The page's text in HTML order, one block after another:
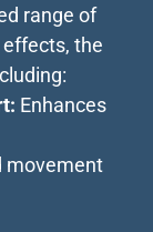
range of
the
Enhances
movement